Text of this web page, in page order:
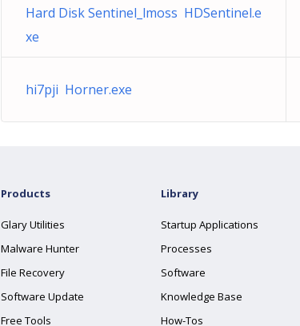
Hard Disk Sentinel_lmoss HDSentinel.e
xe
hi7pji Horner.exe
Products
Glary Utilities
Malware Hunter
File Recovery
Software Update
Free Tools
Library
Startup Applications
Processes
Software
Knowledge Base
How-Tos